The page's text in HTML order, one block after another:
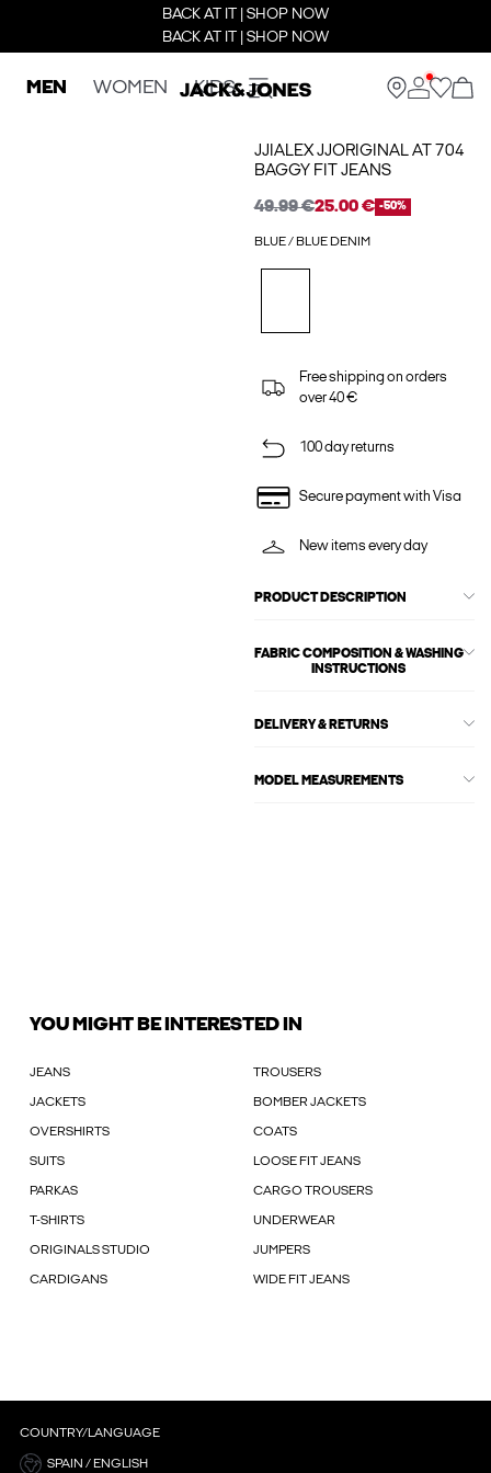
BACK AT IT | SHOP NOW
BACK AT IT | SHOP NOW
MEN WOMEN KIDS
JJIALEX JJORIGINAL AT 704
BAGGY FIT JEANS
49.99 €25.00 € -50%
BLUE / BLUE DENIM
Free shipping on orders
over 40 €
100 day returns
Secure payment with Visa
New items every day
PRODUCT DESCRIPTION
FABRIC COMPOSITION & WASHING
INSTRUCTIONS
DELIVERY & RETURNS
MODEL MEASUREMENTS
YOU MIGHT BE INTERESTED IN
JEANS TROUSERS
JACKETS BOMBER JACKETS
OVERSHIRTS COATS
SUITS LOOSE FIT JEANS
PARKAS CARGO TROUSERS
T-SHIRTS UNDERWEAR
ORIGINALS STUDIO JUMPERS
CARDIGANS WIDE FIT JEANS
COUNTRY/LANGUAGE
SPAIN / ENGLISH